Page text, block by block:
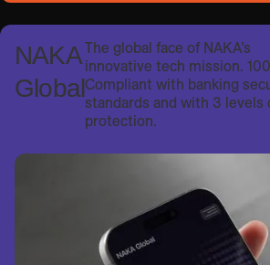
NAKA
Global
The global face of NAKA’s
innovative tech mission.
Compliant with banking
standards and with 3 levels
protection.